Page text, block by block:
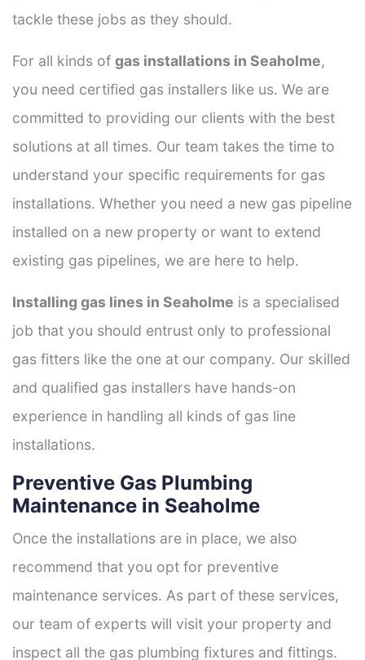
tackle these jobs as they should.
For all kinds of gas installations in Seaholme,
you need certified gas installers like us. We are
committed to providing our clients with the best
solutions at all times. Our team takes the time to
understand your specific requirements for gas
installations. Whether you need a new gas pipeline
installed on a new property or want to extend
existing gas pipelines, we are here to help.
Installing gas lines in Seaholme is a specialised
job that you should entrust only to professional
gas fitters like the one at our company. Our skilled
and qualified gas installers have hands-on
experience in handling all kinds of gas line
installations.
Preventive Gas Plumbing
Maintenance in Seaholme
Once the installations are in place, we also
recommend that you opt for preventive
maintenance services. As part of these services,
our team of experts will visit your property and
inspect all the gas plumbing fixtures and fittings.